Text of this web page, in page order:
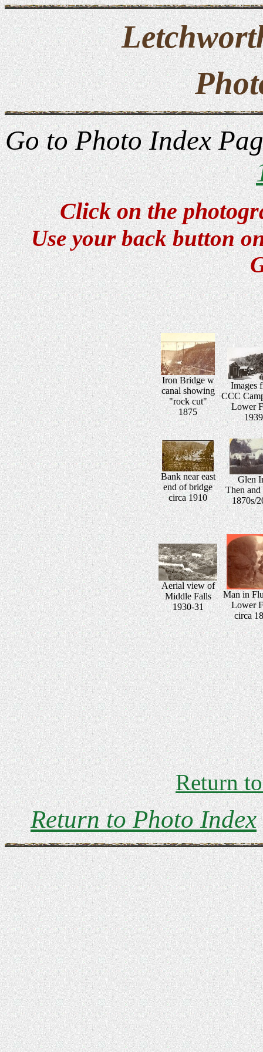
Go to Photo Index
Click on the
Use your back button
Iron Bridge w
canal showing
"rock cut"
1875
Images
CCC
Lower
1939
Bank near east
end of bridge
circa 1910
Glen
Then
1870s/
Aerial view of
Middle Falls
1930-31
Man in
Lower
circa
Return
Return to Photo Index